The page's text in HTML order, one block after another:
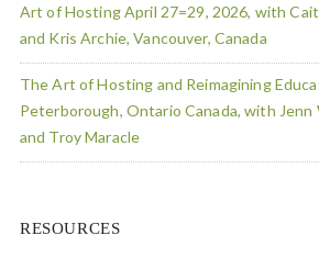
Art of Hosting April 27=29, 2026, with
and Kris Archie, Vancouver, Canada
The Art of Hosting and Reimagining
Peterborough, Ontario Canada, with Jenn
and Troy Maracle
RESOURCES